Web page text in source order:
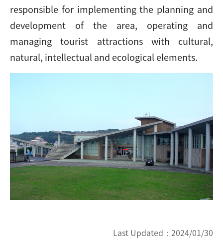
responsible for implementing the planning and
development of the area, operating and
managing tourist attractions with cultural,
natural, intellectual and ecological elements.
Last Updated： 2024/01/30